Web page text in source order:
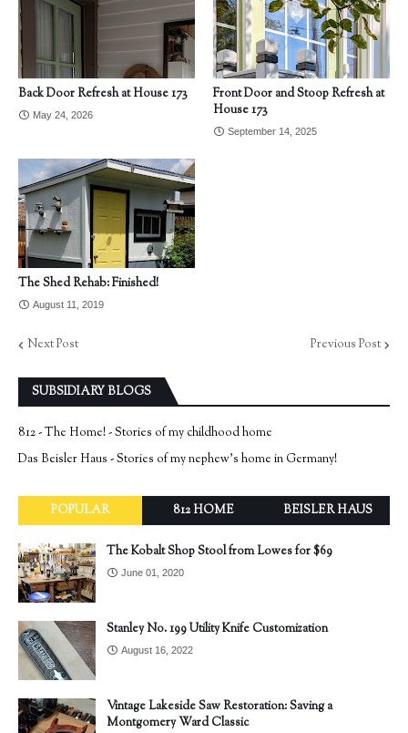
Back Door Refresh at House 173
May 24, 2026
Front Door and Stoop Refresh at
House 173
September 14, 2025
The Shed Rehab: Finished!
August 11, 2019
Next Post Previous Post
SUBSIDIARY BLOGS
812 - The Home! - Stories of my childhood home
Das Beisler Haus - Stories of my nephew's home in Germany!
POPULAR 812 HOME BEISLER HAUS
The Kobalt Shop Stool from Lowes for $69
June 01, 2020
Stanley No. 199 Utility Knife Customization
August 16, 2022
Vintage Lakeside Saw Restoration: Saving a
Montgomery Ward Classic